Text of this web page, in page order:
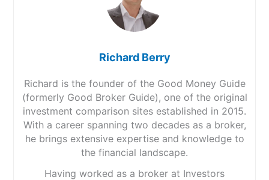
Richard Berry
Richard is the founder of the Good Money Guide
(formerly Good Broker Guide), one of the original
investment comparison sites established in 2015.
With a career spanning two decades as a broker,
he brings extensive expertise and knowledge to
the financial landscape.
Having worked as a broker at Investors